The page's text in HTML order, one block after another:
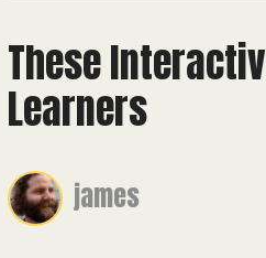
These
Learners
james